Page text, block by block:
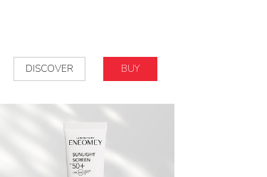
DISCOVER BUY